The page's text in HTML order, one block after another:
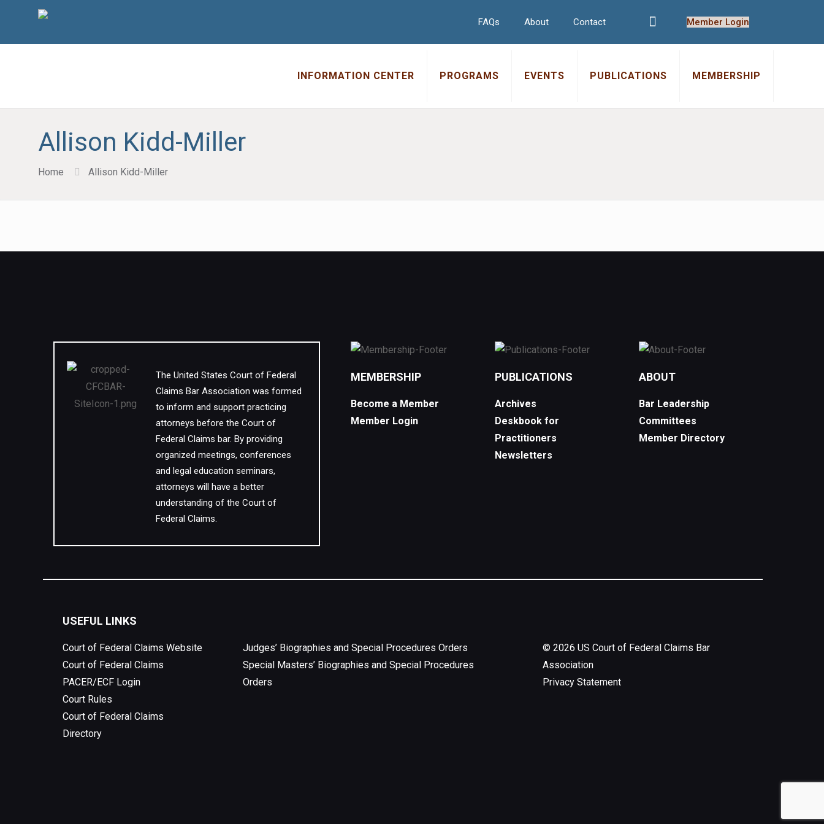
FAQs About Contact Member Login
INFORMATION CENTER PROGRAMS EVENTS PUBLICATIONS MEMBERSHIP
Allison Kidd-Miller
Home Allison Kidd-Miller
The United States Court of Federal
Claims Bar Association was formed
to inform and support practicing
attorneys before the Court of
Federal Claims bar. By providing
organized meetings, conferences
and legal education seminars,
attorneys will have a better
understanding of the Court of
Federal Claims.
MEMBERSHIP
Become a Member
Member Login
PUBLICATIONS
Archives
Deskbook for
Practitioners
Newsletters
ABOUT
Bar Leadership
Committees
Member Directory
USEFUL LINKS
Court of Federal Claims Website
Court of Federal Claims
PACER/ECF Login
Court Rules
Court of Federal Claims
Directory
Judges’ Biographies and Special Procedures Orders
Special Masters’ Biographies and Special Procedures
Orders
©2026 US Court of Federal Claims Bar
Association
Privacy Statement